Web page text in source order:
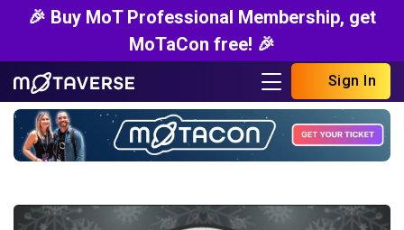
🎉 Buy MoT Professional Membership, get
MoTaCon free! 🎉
Sign In